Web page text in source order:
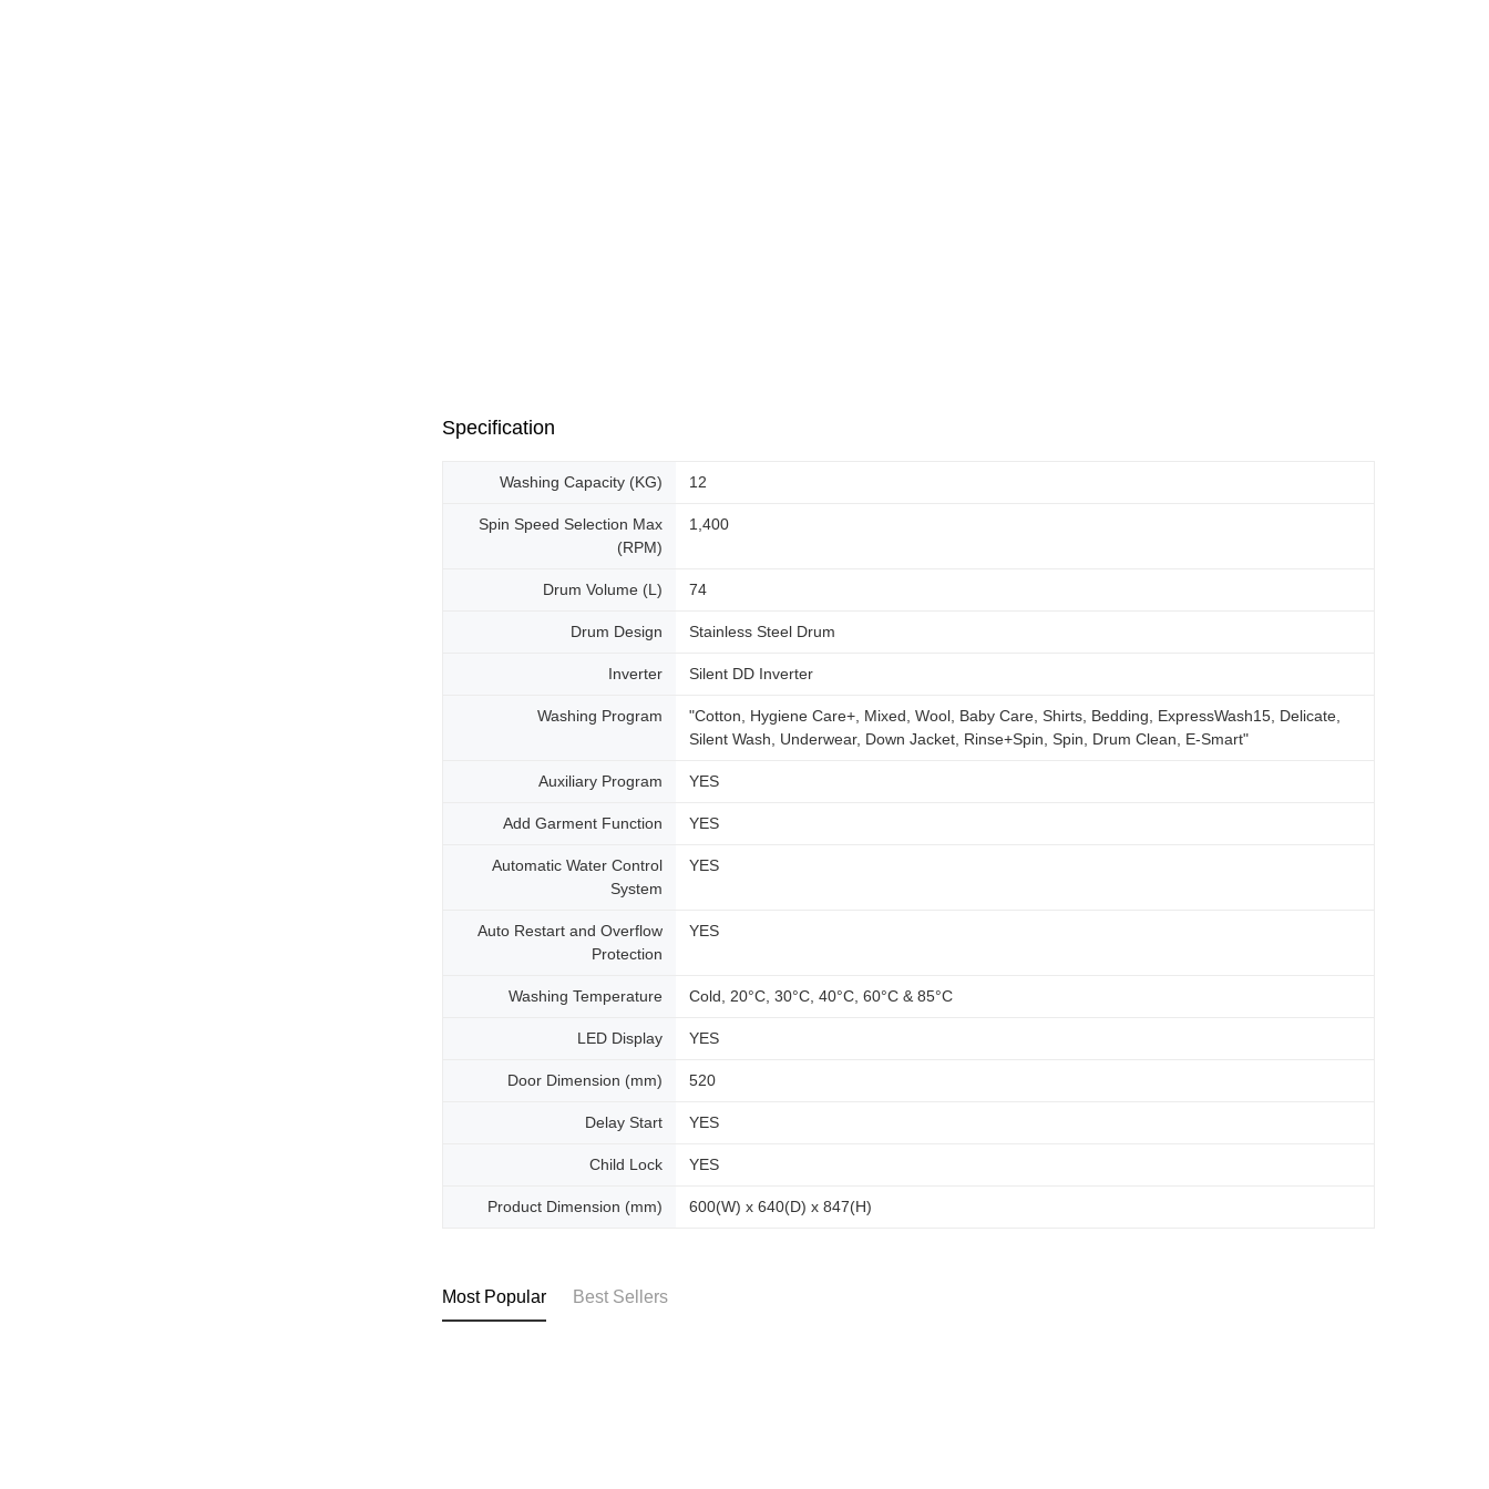
Specification
Washing Capacity (KG) 12
Spin Speed Selection Max
(RPM)
1,400
Drum Volume (L) 74
Drum Design Stainless Steel Drum
Inverter Silent DD Inverter
Washing Program
"Cotton, Hygiene Care+, Mixed, Wool, Baby Care, Shirts, Bedding, ExpressWash15, Delicate,
Silent Wash, Underwear, Down Jacket, Rinse+Spin, Spin, Drum Clean, E-Smart"
Auxiliary Program YES
Add Garment Function YES
Automatic Water Control
System
YES
Auto Restart and Overflow
Protection
YES
Washing Temperature Cold, 20°C, 30°C, 40°C, 60°C & 85°C
LED Display YES
Door Dimension (mm) 520
Delay Start YES
Child Lock YES
Product Dimension (mm) 600(W) x 640(D) x 847(H)
Most Popular Best Sellers